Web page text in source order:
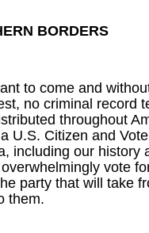
BORDERS
to come and
no criminal record
throughout
U.S. Citizen and
including our history
vote
party that will take
them.